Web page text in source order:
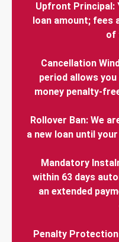
Upfront Principal:
loan amount; fees
of
Cancellation
period allows
money penalty-
Rollover Ban: We
a new loan until
Mandatory
within 63 days
an extended
Penalty